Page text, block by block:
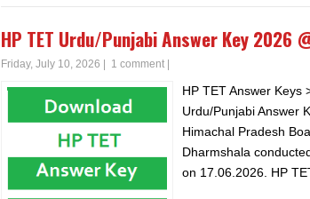
HP TET Urdu/Punjabi Answer Key 2026
Friday, July 10, 2026 1 comment
HP TET Answer Keys
Urdu/Punjabi Answer
Himachal Pradesh
Dharmshala
on 17.06.2026. HP